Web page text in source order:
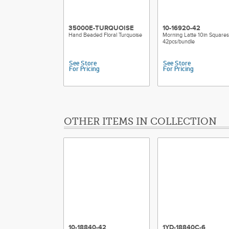
35000E-TURQUOISE
Hand Beaded Floral Turquoise
See Store
For Pricing
10-16920-42
Morning Latte 10in
42pcs/bundle
See Store
For Pricing
OTHER ITEMS IN COLLECTION